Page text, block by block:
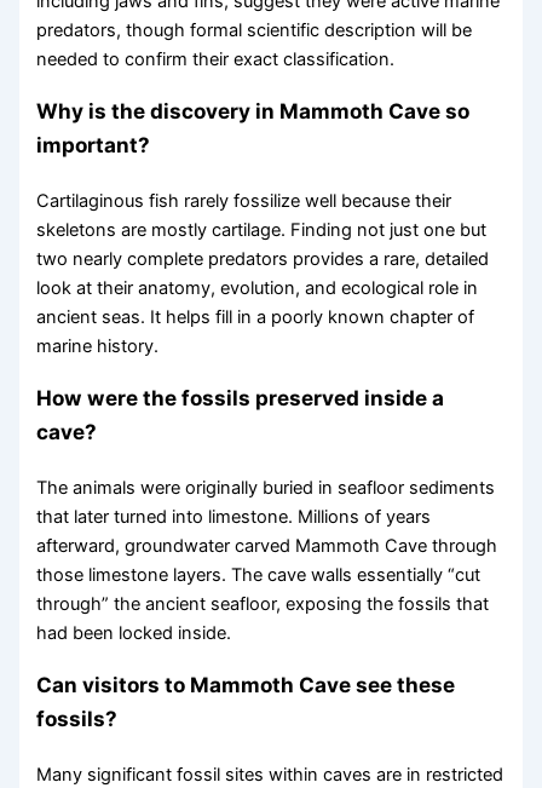
predators, though formal scientific description will be
needed to confirm their exact classification.
Why is the discovery in Mammoth Cave so
important?
Cartilaginous fish rarely fossilize well because their
skeletons are mostly cartilage. Finding not just one but
two nearly complete predators provides a rare, detailed
look at their anatomy, evolution, and ecological role in
ancient seas. It helps fill in a poorly known chapter of
marine history.
How were the fossils preserved inside a
cave?
The animals were originally buried in seafloor sediments
that later turned into limestone. Millions of years
afterward, groundwater carved Mammoth Cave through
those limestone layers. The cave walls essentially “cut
through” the ancient seafloor, exposing the fossils that
had been locked inside.
Can visitors to Mammoth Cave see these
fossils?
Many significant fossil sites within caves are in restricted